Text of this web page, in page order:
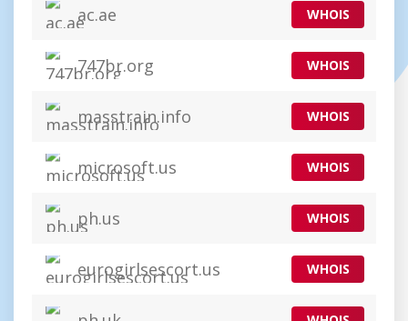
WHOIS
ac.ae
WHOIS
747br.org
WHOIS
masstrain.info
WHOIS
microsoft.us
WHOIS
ph.us
WHOIS
eurogirlsescort.us